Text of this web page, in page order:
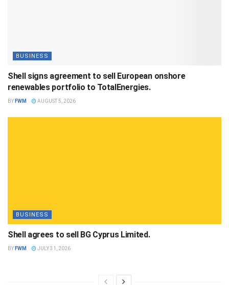
BUSINESS
Shell signs agreement to sell European onshore
renewables portfolio to TotalEnergies.
BY FWM AUGUST 5, 2026
BUSINESS
Shell agrees to sell BG Cyprus Limited.
BY FWM JULY 31, 2026